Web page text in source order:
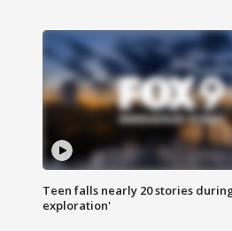
Teen falls nearly 20 stories
exploration'